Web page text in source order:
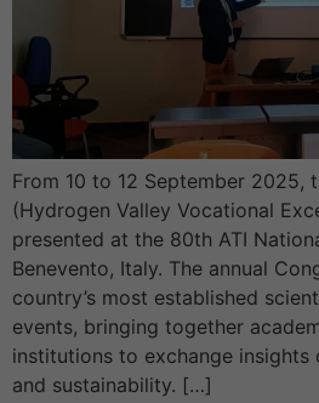
From 10 to 12 September 2025,
(Hydrogen Valley Vocational
presented at the 80th ATI
Benevento, Italy. The annual
country’s most established
events, bringing together
institutions to exchange
and sustainability. […]